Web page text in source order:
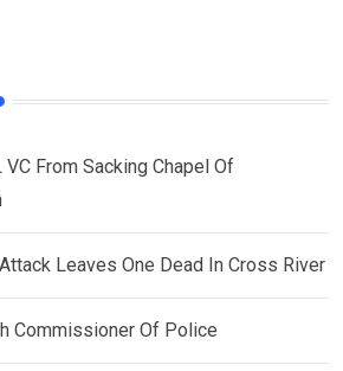
From Sacking Chapel Of
Leaves One Dead In Cross River
Commissioner Of Police